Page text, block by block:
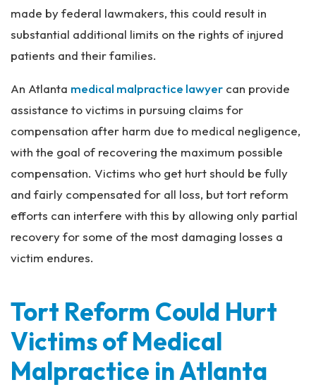
made by federal lawmakers, this could result in
substantial additional limits on the rights of injured
patients and their families.
An Atlanta medical malpractice lawyer can provide
assistance to victims in pursuing claims for
compensation after harm due to medical negligence,
with the goal of recovering the maximum possible
compensation. Victims who get hurt should be fully
and fairly compensated for all loss, but tort reform
efforts can interfere with this by allowing only partial
recovery for some of the most damaging losses a
victim endures.
Tort Reform Could Hurt
Victims of Medical
Malpractice in Atlanta